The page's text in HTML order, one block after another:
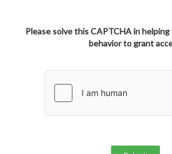
Please solve this CAPTCHA in
behavior to grant